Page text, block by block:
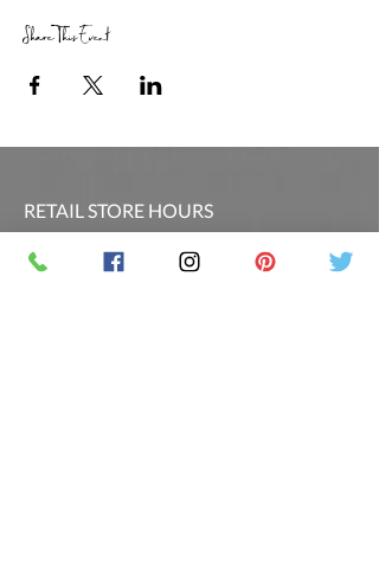
Share This Event
RETAIL STORE HOURS